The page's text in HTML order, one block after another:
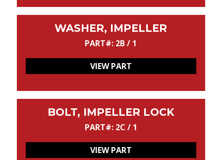
WASHER, IMPELLER
PART#: 2B / 1
VIEW PART
BOLT, IMPELLER LOCK
PART#: 2C / 1
VIEW PART